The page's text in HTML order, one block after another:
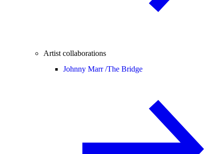
Artist collaborations
Johnny Marr /The Bridge